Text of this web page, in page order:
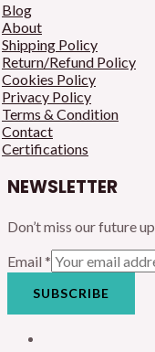
Blog
About
Shipping Policy
Return/Refund Policy
Cookies Policy
Privacy Policy
Terms & Condition
Contact
Certifications
NEWSLETTER
Don’t miss our future
Email *
SUBSCRIBE